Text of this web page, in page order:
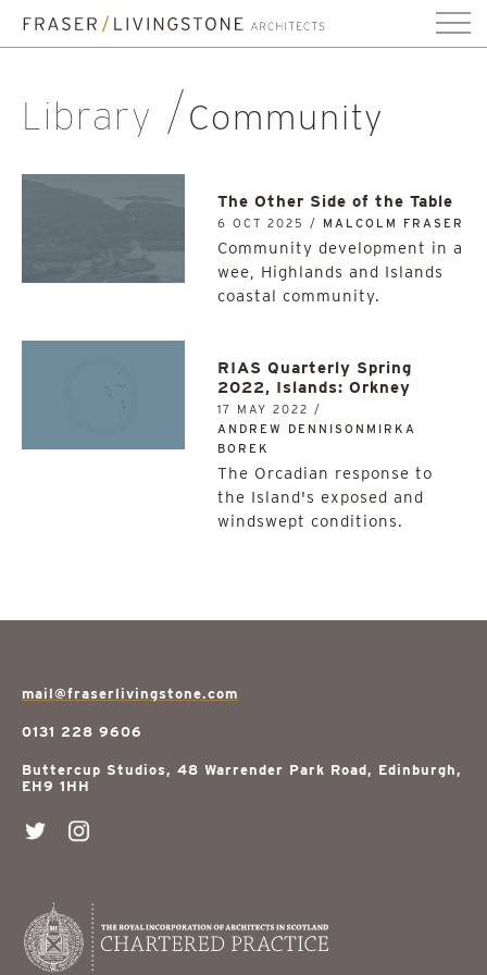
Library Community
The Other Side of the Table
6 OCT 2025 / MALCOLM FRASER
Community development in a
wee, Highlands and Islands
coastal community.
RIAS Quarterly Spring
2022, Islands: Orkney
17 MAY 2022 /
ANDREW DENNISONMIRKA
BOREK
The Orcadian response to
the Island's exposed and
windswept conditions.
mail@fraserlivingstone.com
0131 228 9606
Buttercup Studios, 48 Warrender Park Road, Edinburgh,
EH9 1HH